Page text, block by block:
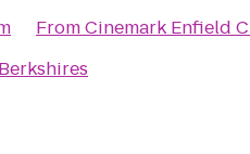
FromCinemark Enfield